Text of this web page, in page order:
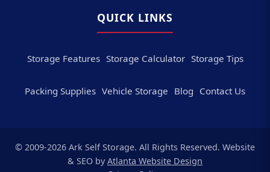
QUICK LINKS
Storage Features Storage Calculator Storage Tips
Packing Supplies Vehicle Storage Blog Contact Us
© 2009-2026 Ark Self Storage. All Rights Reserved. Website
& SEO byAtlanta Website Design